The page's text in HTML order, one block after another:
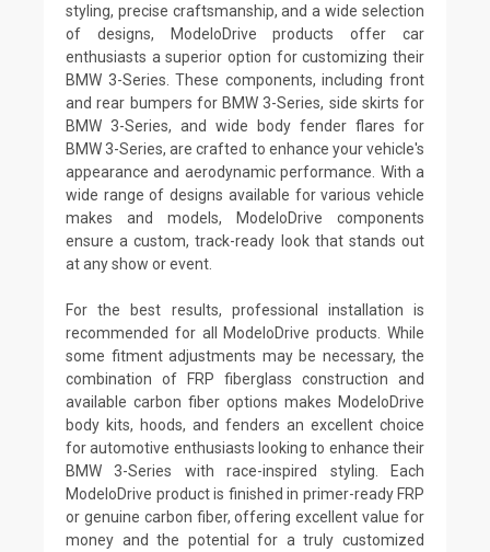
styling, precise craftsmanship, and a wide selection
of designs, ModeloDrive products offer car
enthusiasts a superior option for customizing their
BMW 3-Series. These components, including front
and rear bumpers for BMW 3-Series, side skirts for
BMW 3-Series, and wide body fender flares for
BMW 3-Series, are crafted to enhance your vehicle's
appearance and aerodynamic performance. With a
wide range of designs available for various vehicle
makes and models, ModeloDrive components
ensure a custom, track-ready look that stands out
at any show or event.
For the best results, professional installation is
recommended for all ModeloDrive products. While
some fitment adjustments may be necessary, the
combination of FRP fiberglass construction and
available carbon fiber options makes ModeloDrive
body kits, hoods, and fenders an excellent choice
for automotive enthusiasts looking to enhance their
BMW 3-Series with race-inspired styling. Each
ModeloDrive product is finished in primer-ready FRP
or genuine carbon fiber, offering excellent value for
money and the potential for a truly customized